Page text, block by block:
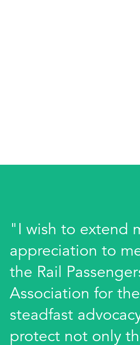
"I wish to extend
appreciation to
the Rail
Association for
steadfast
protect not only